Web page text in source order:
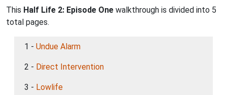
This Half Life 2: Episode One walkthrough is divided into 5
total pages.
1 - Undue Alarm
2 - Direct Intervention
3 - Lowlife